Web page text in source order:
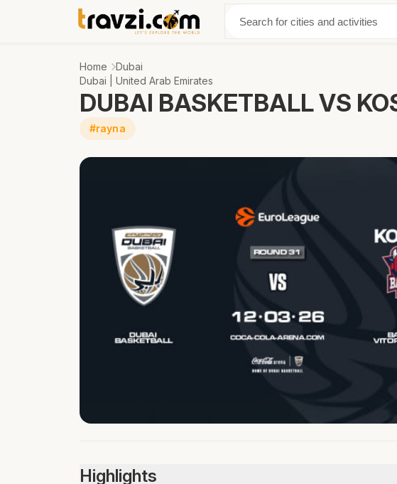
Discover About Us
Home Dubai
Dubai | United Arab Emirates
DUBAI BASKETBALL VS
#rayna
Highlights